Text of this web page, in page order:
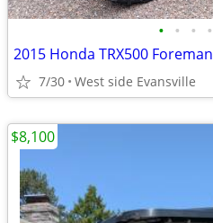
• • • •
2015 Honda TRX500 Foreman
7/30 West side Evansville
$8,100